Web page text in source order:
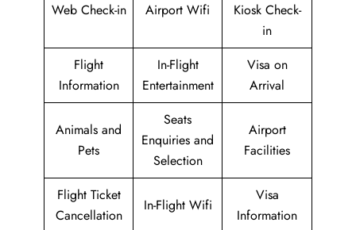
Web Check-in Airport Wifi
Kiosk Check-
in
Flight
Information
In-Flight
Entertainment
Visa on
Arrival
Animals and
Pets
Seats
Enquiries and
Selection
Airport
Facilities
Flight Ticket
Cancellation
In-Flight Wifi
Visa
Information